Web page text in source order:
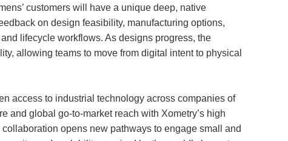
customers will have a unique deep, native
on design feasibility, manufacturing options,
lifecycle workflows. As designs progress, the
allowing teams to move from digital intent to physical
access to industrial technology across companies of
and global go-to-market reach with Xometry’s high
opens new pathways to engage small and